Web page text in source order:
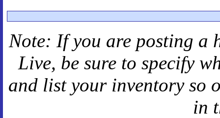
Note: If you are posting a
Live, be sure to specify
and list your inventory so
in